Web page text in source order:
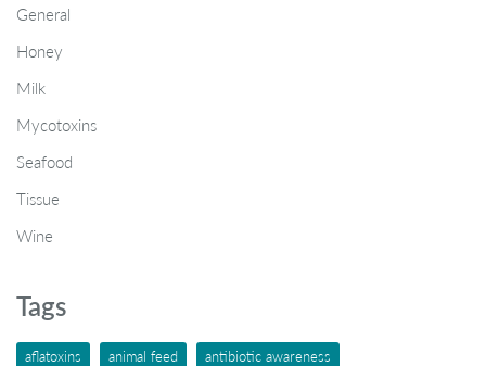
General
Honey
Milk
Mycotoxins
Seafood
Tissue
Wine
Tags
aflatoxins animal feed
antibiotic awareness